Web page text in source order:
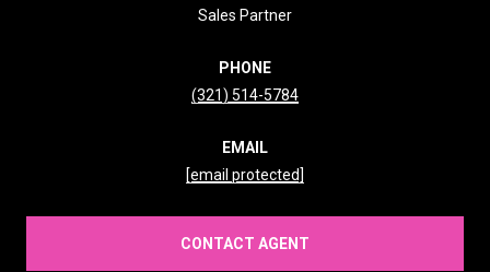
Sales Partner
PHONE
(321) 514-5784
EMAIL
[email protected]
CONTACT AGENT